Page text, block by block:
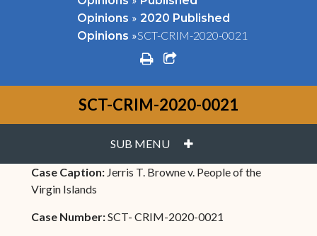
Opinions » 2020 Published
Opinions »SCT-CRIM-2020-0021
printshare square o
SCT-CRIM-2020-0021
SUB MENU PLUS
Case Caption: Jerris T. Browne v. People of the
Virgin Islands
Case Number:SCT- CRIM-2020-0021